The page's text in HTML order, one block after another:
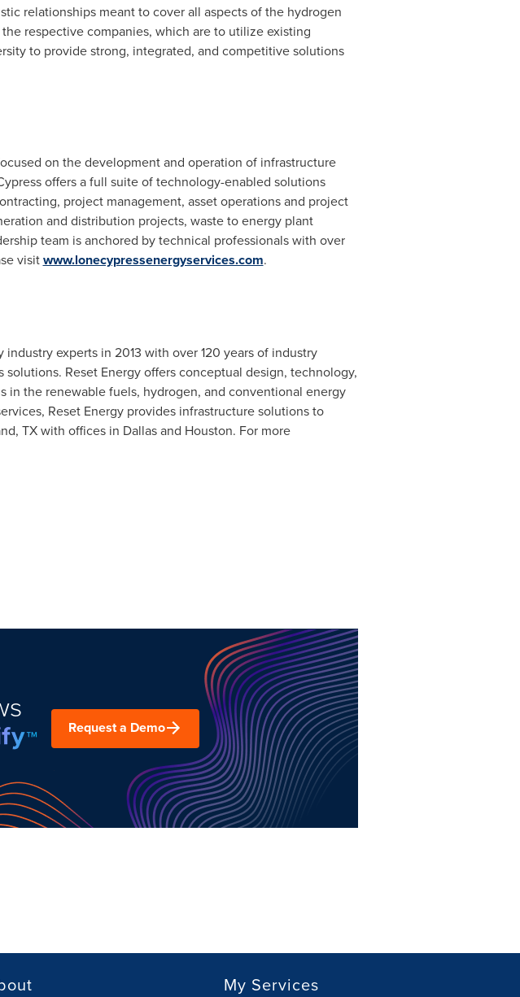
relationships meant to cover all aspects of the hydrogen
respective companies, which are to utilize existing
to provide strong, integrated, and competitive solutions
on the development and operation of infrastructure
offers a full suite of technology-enabled solutions
project management, asset operations and project
and distribution projects, waste to energy plant
team is anchored by technical professionals with over
visitwww.lonecypressenergyservices.com.
experts in 2013 with over 120 years of industry
Reset Energy offers conceptual design, technology,
in the renewable fuels, hydrogen, and conventional energy
Reset Energy provides infrastructure solutions to
TXwith offices in Dallasand Houston. For more
Request a Demo
My Services